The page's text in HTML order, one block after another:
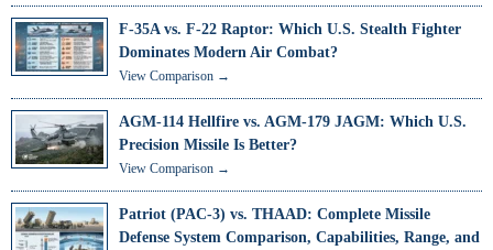
F-35A vs. F-22 Raptor: Which U.S. Stealth Fighter
Dominates Modern Air Combat?
View Comparison →
AGM-114 Hellfire vs. AGM-179 JAGM: Which U.S.
Precision Missile Is Better?
View Comparison →
Patriot (PAC-3) vs. THAAD: Complete Missile
Defense System Comparison, Capabilities, Range, and